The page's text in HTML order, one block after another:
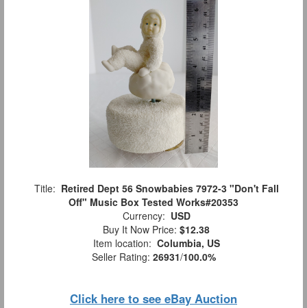
Title: Retired Dept 56 Snowbabies 7972-3 "Don't Fall
Off" Music Box Tested Works#20353
Currency: USD
Buy It Now Price: $12.38
Item location: Columbia, US
Seller Rating: 26931/100.0%
Click here to see eBay Auction